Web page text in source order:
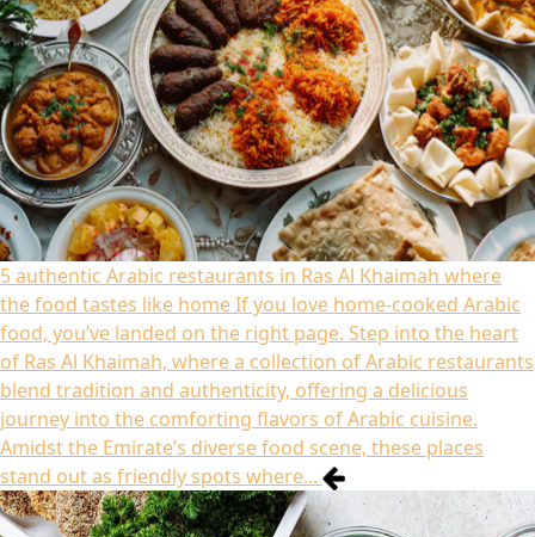
5 authentic Arabic restaurants in Ras Al Khaimah where
the food tastes like homeIf you love home-cooked Arabic
food, you’ve landed on the right page. Step into the heart
of Ras Al Khaimah, where a collection of Arabic restaurants
blend tradition and authenticity, offering a delicious
journey into the comforting flavors of Arabic cuisine.
Amidst the Emirate’s diverse food scene, these places
stand out as friendly spots where...